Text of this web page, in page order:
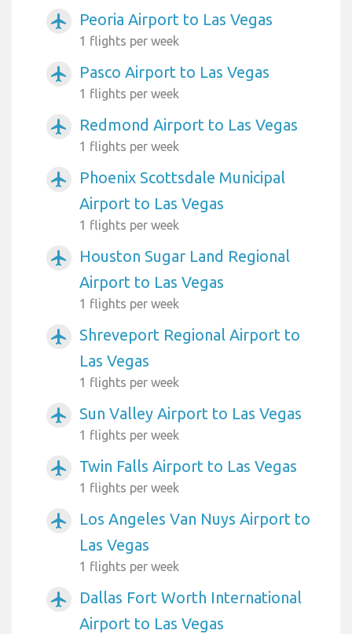
airplanemode_active Peoria Airport to Las Vegas
1 flights per week
airplanemode_active Pasco Airport to Las Vegas
1 flights per week
airplanemode_active Redmond Airport to Las Vegas
1 flights per week
airplanemode_active
Phoenix Scottsdale Municipal
Airport to Las Vegas
1 flights per week
airplanemode_active
Houston Sugar Land Regional
Airport to Las Vegas
1 flights per week
airplanemode_active
Shreveport Regional Airport to
Las Vegas
1 flights per week
airplanemode_active Sun Valley Airport to Las Vegas
1 flights per week
airplanemode_active Twin Falls Airport to Las Vegas
1 flights per week
airplanemode_active
Los Angeles Van Nuys Airport to
Las Vegas
1 flights per week
airplanemode_active
Dallas Fort Worth International
Airport to Las Vegas